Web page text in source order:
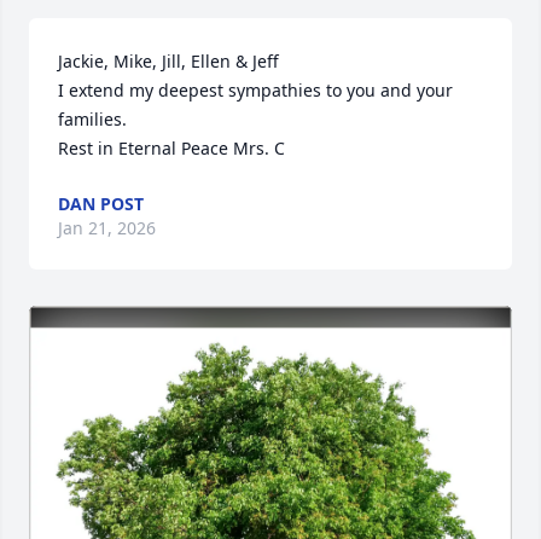
Jackie, Mike, Jill, Ellen & Jeff
I extend my deepest sympathies to you and your
families.
Rest in Eternal Peace Mrs. C
DAN POST
Jan 21, 2026